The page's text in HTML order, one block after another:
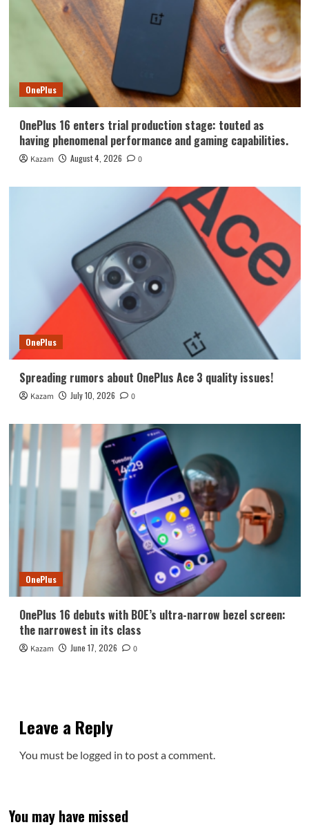
OnePlus
OnePlus 16 enters trial production stage: touted as
having phenomenal performance and gaming capabilities.
Kazam August 4, 2026 0
OnePlus
Spreading rumors about OnePlus Ace 3 quality issues!
Kazam July 10, 2026 0
OnePlus
OnePlus 16 debuts with BOE’s ultra-narrow bezel screen:
the narrowest in its class
Kazam June 17, 2026 0
Leave a Reply
You must be logged in to post a comment.
You may have missed